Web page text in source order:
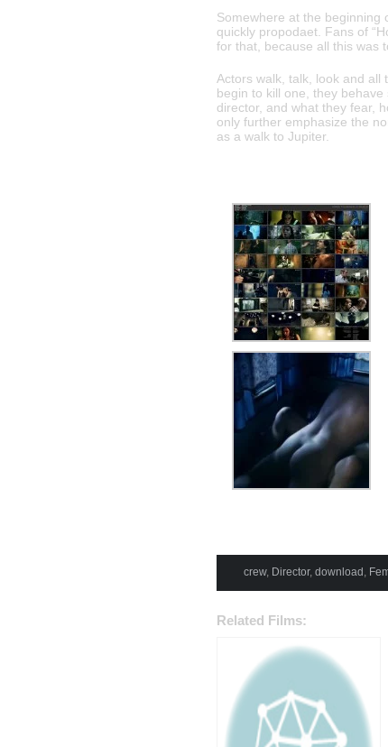
Somewhere at the beginning
quickly propodaet. Fans of
for that, because all this was
Actors walk, talk, look and
begin to kill one, they
director, and what they fear,
only further emphasize the
as a walk to Jupiter.
crew, Director, download ,
Related Films: